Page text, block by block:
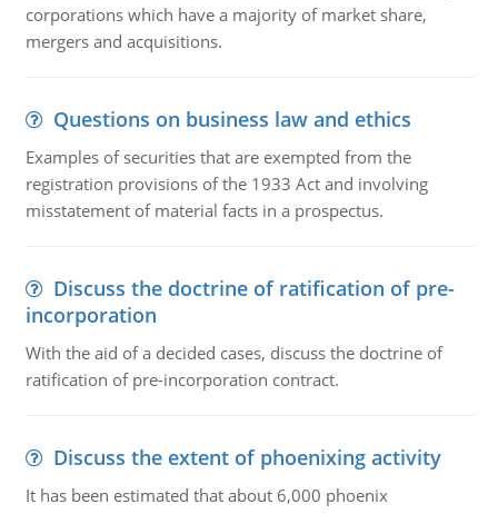
corporations which have a majority of market share,
mergers and acquisitions.
Questions on business law and ethics
Examples of securities that are exempted from the
registration provisions of the 1933 Act and involving
misstatement of material facts in a prospectus.
Discuss the doctrine of ratification of pre-
incorporation
With the aid of a decided cases, discuss the doctrine of
ratification of pre-incorporation contract.
Discuss the extent of phoenixing activity
It has been estimated that about 6,000 phoenix